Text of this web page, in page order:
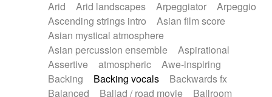
Piano Solo Jazz
Police comedy
Pop
Psychedelic
Punk rock
Repetitive music
Rock
Romantic Comedy
SciFi / Fantastic
Slow / Ballad
Soul
Spanish - Flamenco
Symphonic
Synthpop
Synthwave
Thriller
Trailer
Electric guitar with effects
Electric guitar with fx reverb
Electric guitar with reverse fx
Electric organ
Electric organ ostinato
Electric piano
Electric piano
Electric Textures
Electro
Arid
Arid landscapes Arpeggiator
Arpeggio
Ascending strings intro
Asian film score
Asian mystical atmosphere
Asian percussion ensemble
Aspirational
Assertive
atmospheric
Awe-inspiring
Backing
Backing vocals
Backwards fx
Balanced
Ballad / road movie
Ballroom